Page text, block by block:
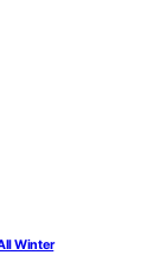
Winter